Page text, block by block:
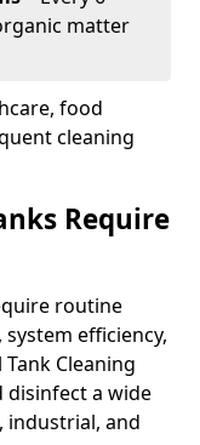
matter
food
cleaning
Require
routine
efficiency,
Cleaning
disinfect a wide
industrial, and